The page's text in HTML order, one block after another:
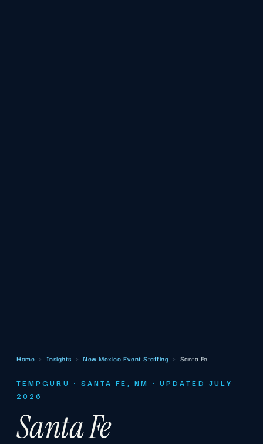
Home › Insights › New Mexico Event Staffing › Santa Fe
TEMPGURU · SANTA FE, NM · UPDATED JULY
2026
Santa Fe